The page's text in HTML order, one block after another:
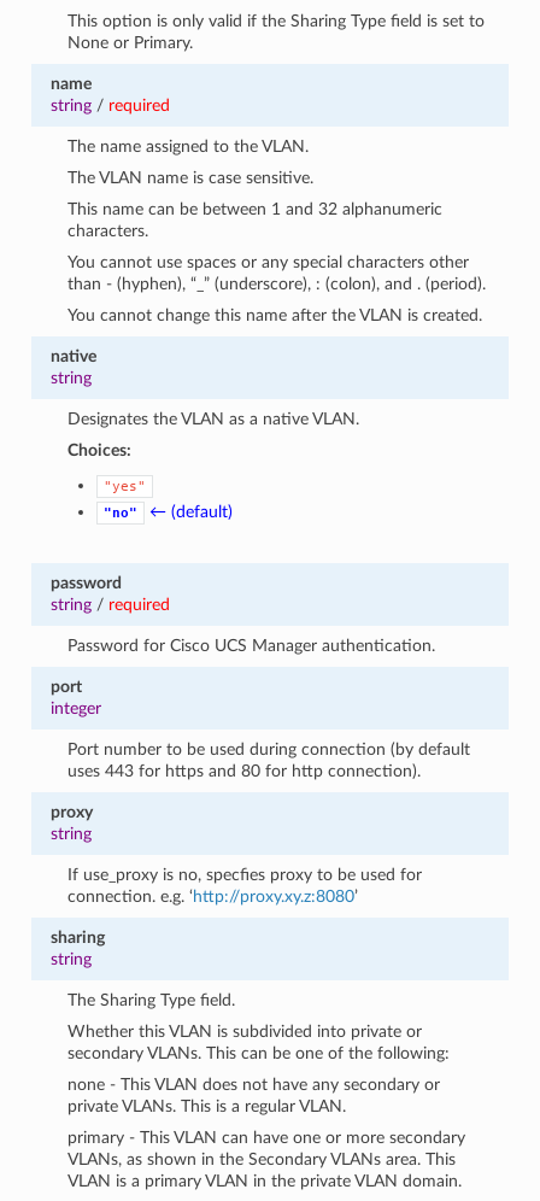
This option is only valid if the Sharing Type field is set to
None or Primary.
name
string/ required
The name assigned to the VLAN.
The VLAN name is case sensitive.
This name can be between 1 and 32 alphanumeric
characters.
You cannot use spaces or any special characters other
than - (hyphen), “_” (underscore), : (colon), and . (period).
You cannot change this name after the VLAN is created.
native
string
Designates the VLAN as a native VLAN.
Choices:
"yes"
"no"
← (default)
password
string/ required
Password for Cisco UCS Manager authentication.
port
integer
Port number to be used during connection (by default
uses 443 for https and 80 for http connection).
proxy
string
If use_proxy is no, specfies proxy to be used for
connection. e.g. ‘ http://proxy.xy.z:8080’
sharing
string
The Sharing Type field.
Whether this VLAN is subdivided into private or
secondary VLANs. This can be one of the following:
none - This VLAN does not have any secondary or
private VLANs. This is a regular VLAN.
primary - This VLAN can have one or more secondary
VLANs, as shown in the Secondary VLANs area. This
VLAN is a primary VLAN in the private VLAN domain.